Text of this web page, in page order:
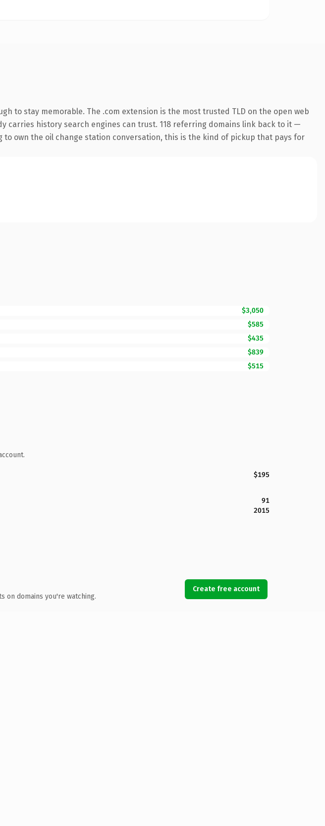
to stay memorable. The .com extension is the most trusted TLD on the open web
carries history search engines can trust. 118 referring domains link back to it —
own the oil change station conversation, this is the kind of pickup that pays for
$3,050
$585
$435
$839
$515
$195
91
2015
on domains you're watching.
Create free account